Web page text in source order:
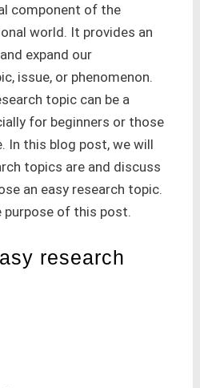
component of the
world. It provides an
expand our
issue, or phenomenon.
topic can be a
for beginners or those
In this blog post, we will
topics are and discuss
an easy research topic.
purpose of this post.
research